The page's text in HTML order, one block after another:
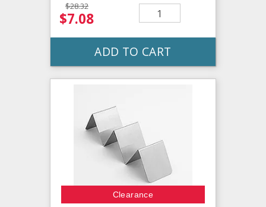
$28.32
$7.08
ADD TO CART
Clearance